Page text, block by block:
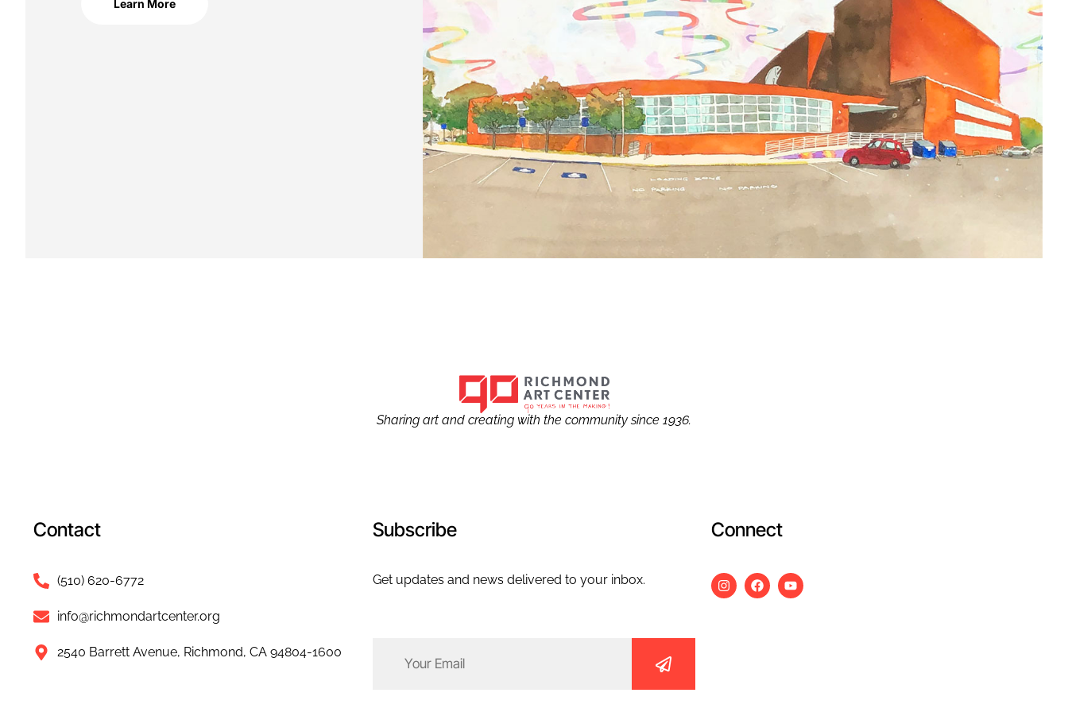
Learn More
Sharing art and creating with the community since 1936.
Contact
(510) 620-6772
info@richmondartcenter.org
2540 Barrett Avenue, Richmond, CA 94804-1600
Subscribe
Get updates and news delivered to your inbox.
(Required)
Connect